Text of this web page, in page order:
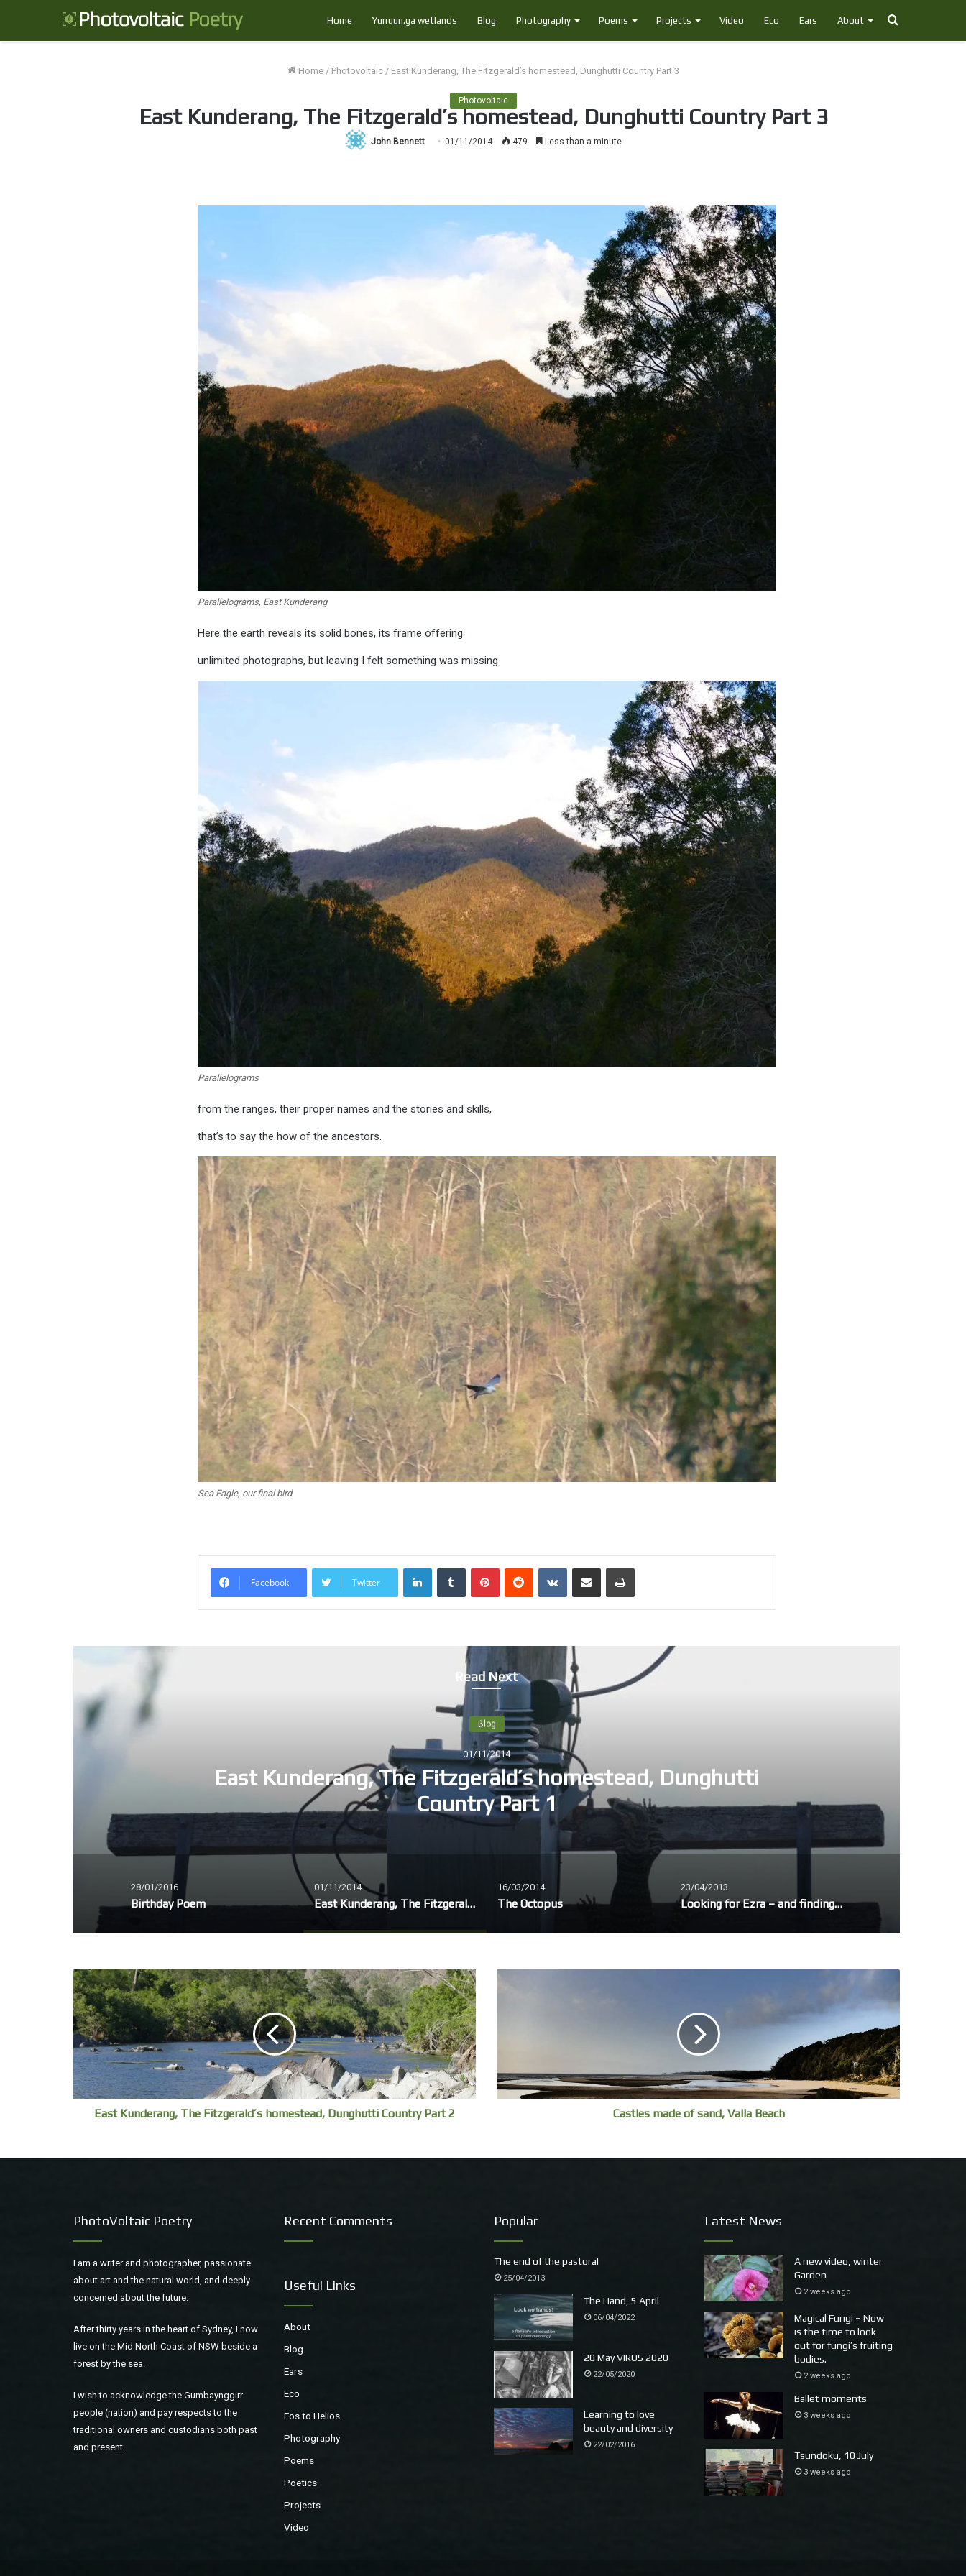
Home Yurruun.ga wetlands Blog Photography Poems Projects Video Eco Ears About Search
Home / Photovoltaic / East Kunderang, The Fitzgerald’s homestead, Dunghutti Country Part 3
Photovoltaic
East Kunderang, The Fitzgerald’s homestead, Dunghutti Country Part 3
John Bennett 01/11/2014 479 Less than a minute
Parallelograms, East Kunderang
Here the earth reveals its solid bones, its frame offering
unlimited photographs, but leaving I felt something was missing
Parallelograms
from the ranges, their proper names and the stories and skills,
that’s to say the how of the ancestors.
Sea Eagle, our final bird
Facebook Twitter
LinkedIn Tumblr Pinterest Reddit VKontakte Share via Email Print
Read Next
Blog
01/11/2014
East Kunderang, The Fitzgerald’s homestead, Dunghutti
Country Part 1
28/01/2016
Birthday Poem
01/11/2014
East Kunderang, The Fitzgerald’s homestead, Dunghutti Country Part 1
16/03/2014
The Octopus
23/04/2013
Looking for Ezra – and finding Joseph Brodsky and David Campbell
East Kunderang, The Fitzgerald’s homestead, Dunghutti Country Part 2 Castles made of sand, Valla Beach
PhotoVoltaic Poetry
I am a writer and photographer, passionate
about art and the natural world, and deeply
concerned about the future.
After thirty years in the heart of Sydney, I now
live on the Mid North Coast of NSW beside a
forest by the sea.
I wish to acknowledge the Gumbaynggirr
people (nation) and pay respects to the
traditional owners and custodians both past
and present.
Recent Comments
Useful Links
About
Blog
Ears
Eco
Eos to Helios
Photography
Poems
Poetics
Projects
Video
Popular
The end of the pastoral
25/04/2013
The Hand, 5 April
06/04/2022
20 May VIRUS 2020
22/05/2020
Learning to love
beauty and diversity
22/02/2016
Latest News
A new video, winter
Garden
2 weeks ago
Magical Fungi – Now
is the time to look
out for fungi’s fruiting
bodies.
2 weeks ago
Ballet moments
3 weeks ago
Tsundoku, 10 July
3 weeks ago